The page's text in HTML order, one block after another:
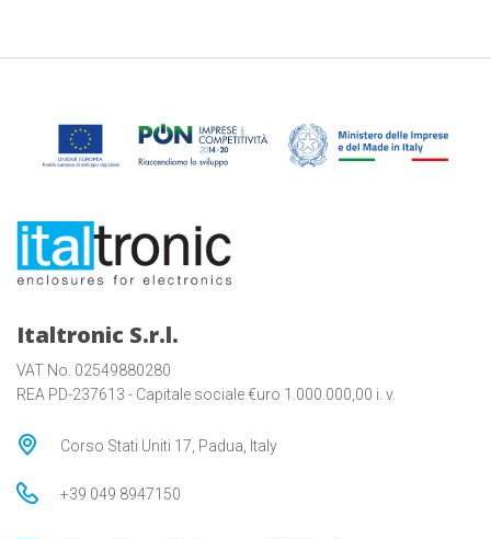
Italtronic S.r.l.
VAT No. 02549880280
REA PD-237613 - Capitale sociale €uro 1.000.000,00 i. v.
Corso Stati Uniti 17, Padua, Italy
+39 049 8947150